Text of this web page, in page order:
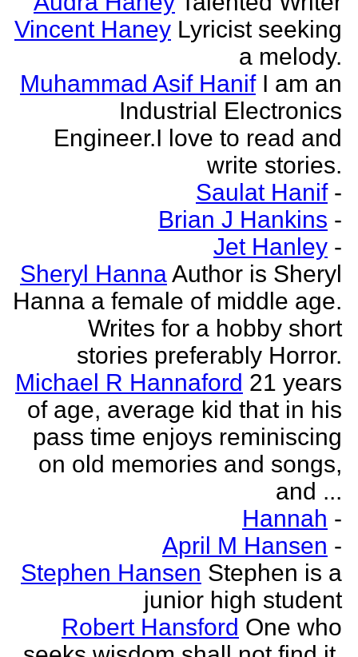
Vincent Haney Lyricist seeking
a melody.
Muhammad Asif Hanif I am an
Industrial Electronics
Engineer.I love to read and
write stories.
Saulat Hanif -
Brian J Hankins -
Jet Hanley -
Sheryl HannaAuthor is Sheryl
Hanna a female of middle age.
Writes for a hobby short
stories preferably Horror.
Michael R Hannaford 21 years
of age, average kid that in his
pass time enjoys reminiscing
on old memories and songs,
and ...
Hannah -
April M Hansen -
Stephen Hansen Stephen is a
junior high student
Robert Hansford One who